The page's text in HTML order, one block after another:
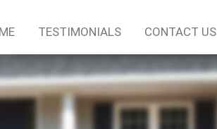
TESTIMONIALS CONTACT US